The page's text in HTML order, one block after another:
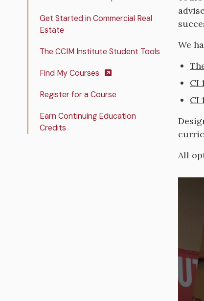
Get Started in Commercial Real
Estate
The CCIM Institute Student Tools
Find My Courses
Register for a Course
Earn Continuing Education
Credits
We
CI
CI
All